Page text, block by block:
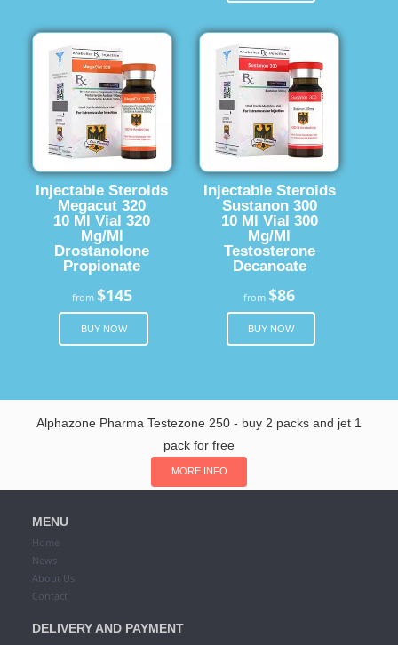
Injectable Steroids
Megacut 320
10 Ml Vial 320
Mg/Ml
Drostanolone
Propionate
from $145
BUY NOW
Injectable Steroids
Sustanon 300
10 Ml Vial 300
Mg/Ml
Testosterone
Decanoate
from$86
BUY NOW
Alphazone Pharma Testezone 250 - buy 2 packs and jet 1
pack for free
MORE INFO
MENU
Home
News
About Us
Contact
DELIVERY AND PAYMENT